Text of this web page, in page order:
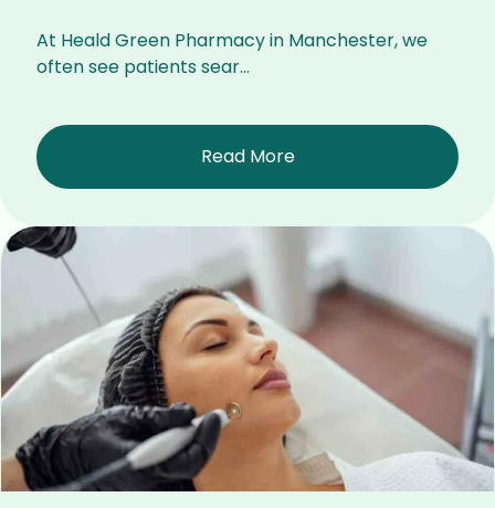
At Heald Green Pharmacy in Manchester, we
often see patients sear...
Read More